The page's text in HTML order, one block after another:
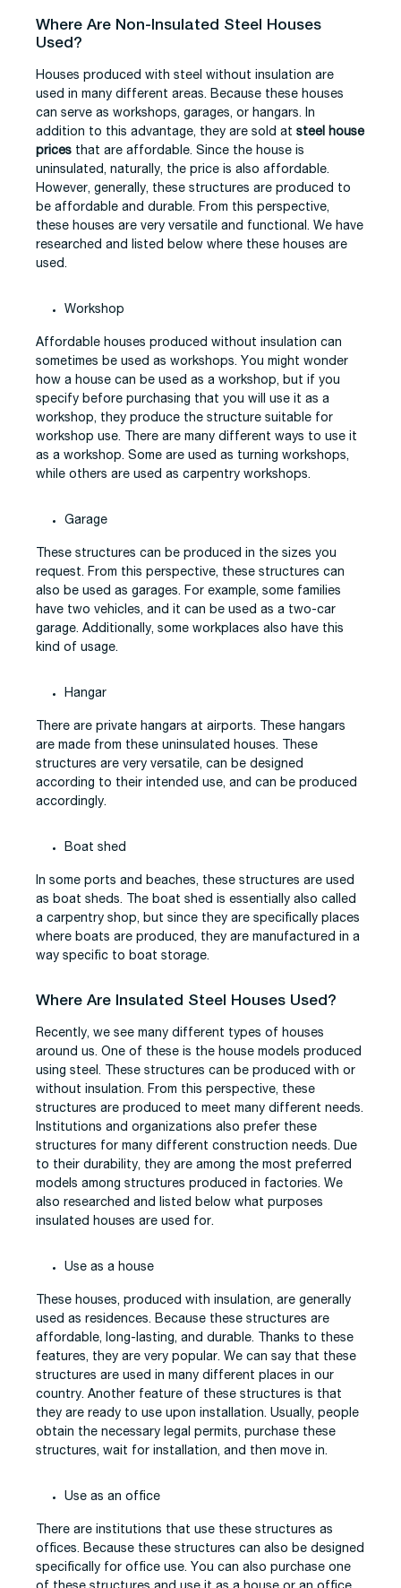
Where Are Non-Insulated Steel Houses
Used?
Houses produced with steel without insulation are
used in many different areas. Because these houses
can serve as workshops, garages, or hangars. In
addition to this advantage, they are sold at steel house
prices that are affordable. Since the house is
uninsulated, naturally, the price is also affordable.
However, generally, these structures are produced to
be affordable and durable. From this perspective,
these houses are very versatile and functional. We have
researched and listed below where these houses are
used.
Workshop
Affordable houses produced without insulation can
sometimes be used as workshops. You might wonder
how a house can be used as a workshop, but if you
specify before purchasing that you will use it as a
workshop, they produce the structure suitable for
workshop use. There are many different ways to use it
as a workshop. Some are used as turning workshops,
while others are used as carpentry workshops.
Garage
These structures can be produced in the sizes you
request. From this perspective, these structures can
also be used as garages. For example, some families
have two vehicles, and it can be used as a two-car
garage. Additionally, some workplaces also have this
kind of usage.
Hangar
There are private hangars at airports. These hangars
are made from these uninsulated houses. These
structures are very versatile, can be designed
according to their intended use, and can be produced
accordingly.
Boat shed
In some ports and beaches, these structures are used
as boat sheds. The boat shed is essentially also called
a carpentry shop, but since they are specifically places
where boats are produced, they are manufactured in a
way specific to boat storage.
Where Are Insulated Steel Houses Used?
Recently, we see many different types of houses
around us. One of these is the house models produced
using steel. These structures can be produced with or
without insulation. From this perspective, these
structures are produced to meet many different needs.
Institutions and organizations also prefer these
structures for many different construction needs. Due
to their durability, they are among the most preferred
models among structures produced in factories. We
also researched and listed below what purposes
insulated houses are used for.
Use as a house
These houses, produced with insulation, are generally
used as residences. Because these structures are
affordable, long-lasting, and durable. Thanks to these
features, they are very popular. We can say that these
structures are used in many different places in our
country. Another feature of these structures is that
they are ready to use upon installation. Usually, people
obtain the necessary legal permits, purchase these
structures, wait for installation, and then move in.
Use as an office
There are institutions that use these structures as
offices. Because these structures can also be designed
specifically for office use. You can also purchase one